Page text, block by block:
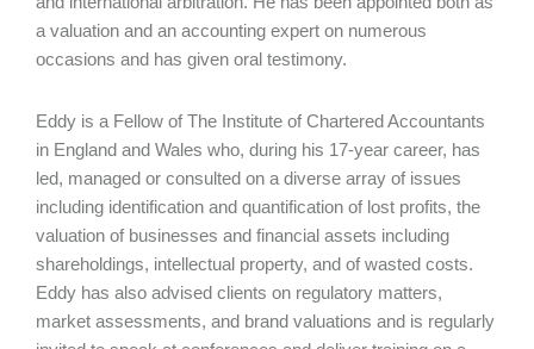
a valuation and an accounting expert on numerous
occasions and has given oral testimony.
Eddy is a Fellow of The Institute of Chartered Accountants
in England and Wales who, during his 17‑year career, has
led, managed or consulted on a diverse array of issues
including identification and quantification of lost profits, the
valuation of businesses and financial assets including
shareholdings, intellectual property, and of wasted costs.
Eddy has also advised clients on regulatory matters,
market assessments, and brand valuations and is regularly